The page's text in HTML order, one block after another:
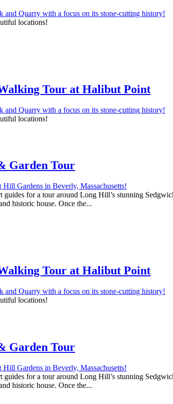
locations!
Tour at Halibut Point
locations!
Garden Tour
for a tour around Long Hill’s stunning
historic house. Once the...
Tour at Halibut Point
locations!
Garden Tour
for a tour around Long Hill’s stunning
historic house. Once the...